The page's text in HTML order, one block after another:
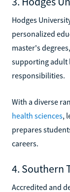
Hodges
personalized
master's
supporting adult
responsibilities.
With a diverse
health sciences,
prepares
careers.
4. Southern
Accredited and